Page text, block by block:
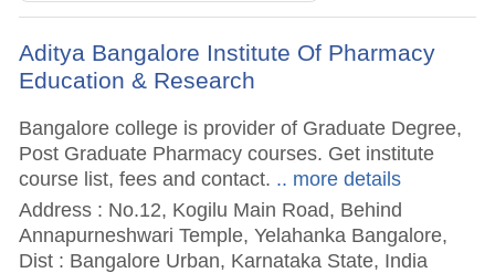
Aditya Bangalore Institute Of Pharmacy
Education & Research
Bangalore college is provider of Graduate Degree,
Post Graduate Pharmacy courses. Get institute
course list, fees and contact. .. more details
Address : No.12, Kogilu Main Road, Behind
Annapurneshwari Temple, Yelahanka Bangalore,
Dist : Bangalore Urban, Karnataka State, India